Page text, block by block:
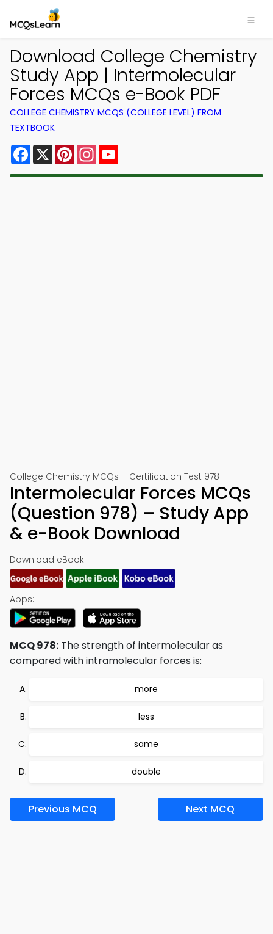
Download College Chemistry
Study App | Intermolecular
Forces MCQs e-Book PDF
COLLEGE CHEMISTRY MCQS (COLLEGE LEVEL) FROM
TEXTBOOK
Facebook
X PinterestInstagram
College Chemistry MCQs – Certification Test 978
Intermolecular Forces MCQs
(Question 978) – Study App
& e-Book Download
Download eBook:
Apps:
MCQ 978: The strength of intermolecular as
compared with intramolecular forces is:
more
less
same
double
Previous MCQ Next MCQ